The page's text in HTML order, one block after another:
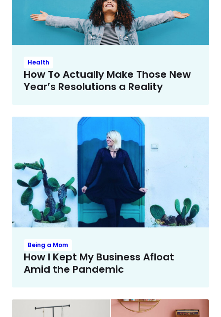
Health
How To Actually Make Those New
Year’s Resolutions a Reality
Being a Mom
How I Kept My Business Afloat
Amid the Pandemic